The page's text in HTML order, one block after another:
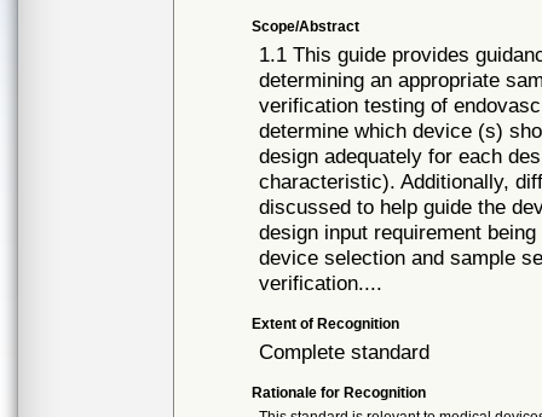
Scope/Abstract
1.1 This guide provides
determining an appropriate
verification testing of
determine which device (s)
design adequately for each
characteristic). Additionally,
discussed to help guide the
design input requirement
device selection and sample
verification....
Extent of Recognition
Complete standard
Rationale for Recognition